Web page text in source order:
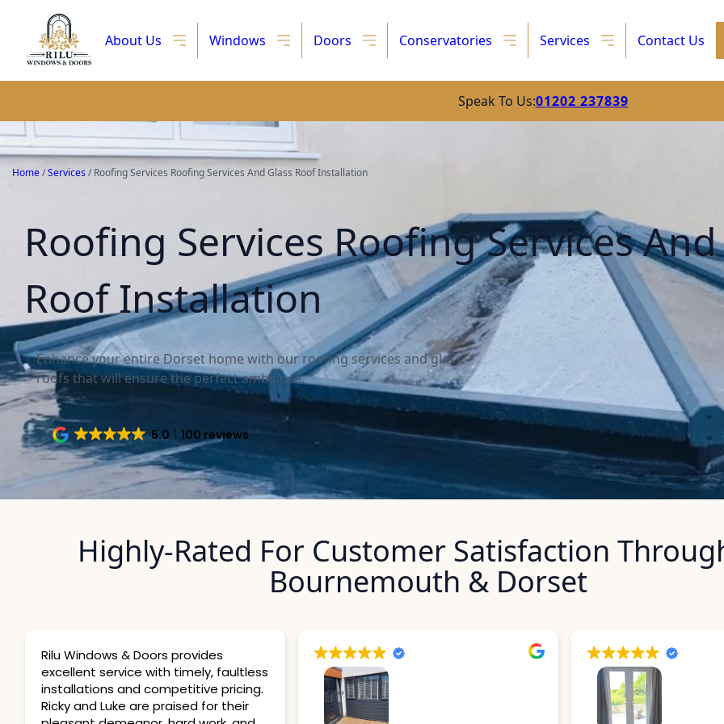
About Us Windows Doors Conservatories Services Contact Us
Speak To Us:01202 237839
Home/Services /Roofing Services Roofing Services And Glass Roof Installation
Roofing Services Roofing Services
Roof Installation
Enhance your entire Dorset home with our roofing services and glass
roofs that will ensure the perfect ambiance.
5.0 100 reviews
Highly-Rated For Customer Satisfaction
Bournemouth & Dorset
faultless
pricing.
for their